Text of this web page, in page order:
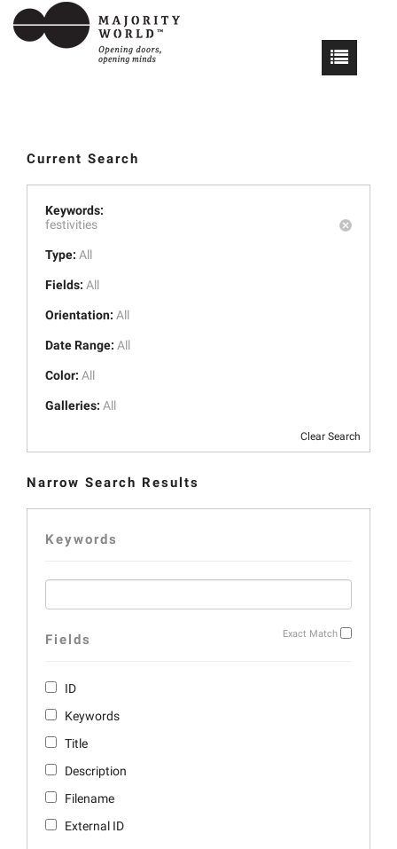
Current Search
Keywords:
festivities
Type: All
Fields: All
Orientation: All
Date Range: All
Color: All
Galleries: All
Clear Search
Narrow Search Results
Keywords
Exact Match
Fields
ID
Keywords
Title
Description
Filename
External ID